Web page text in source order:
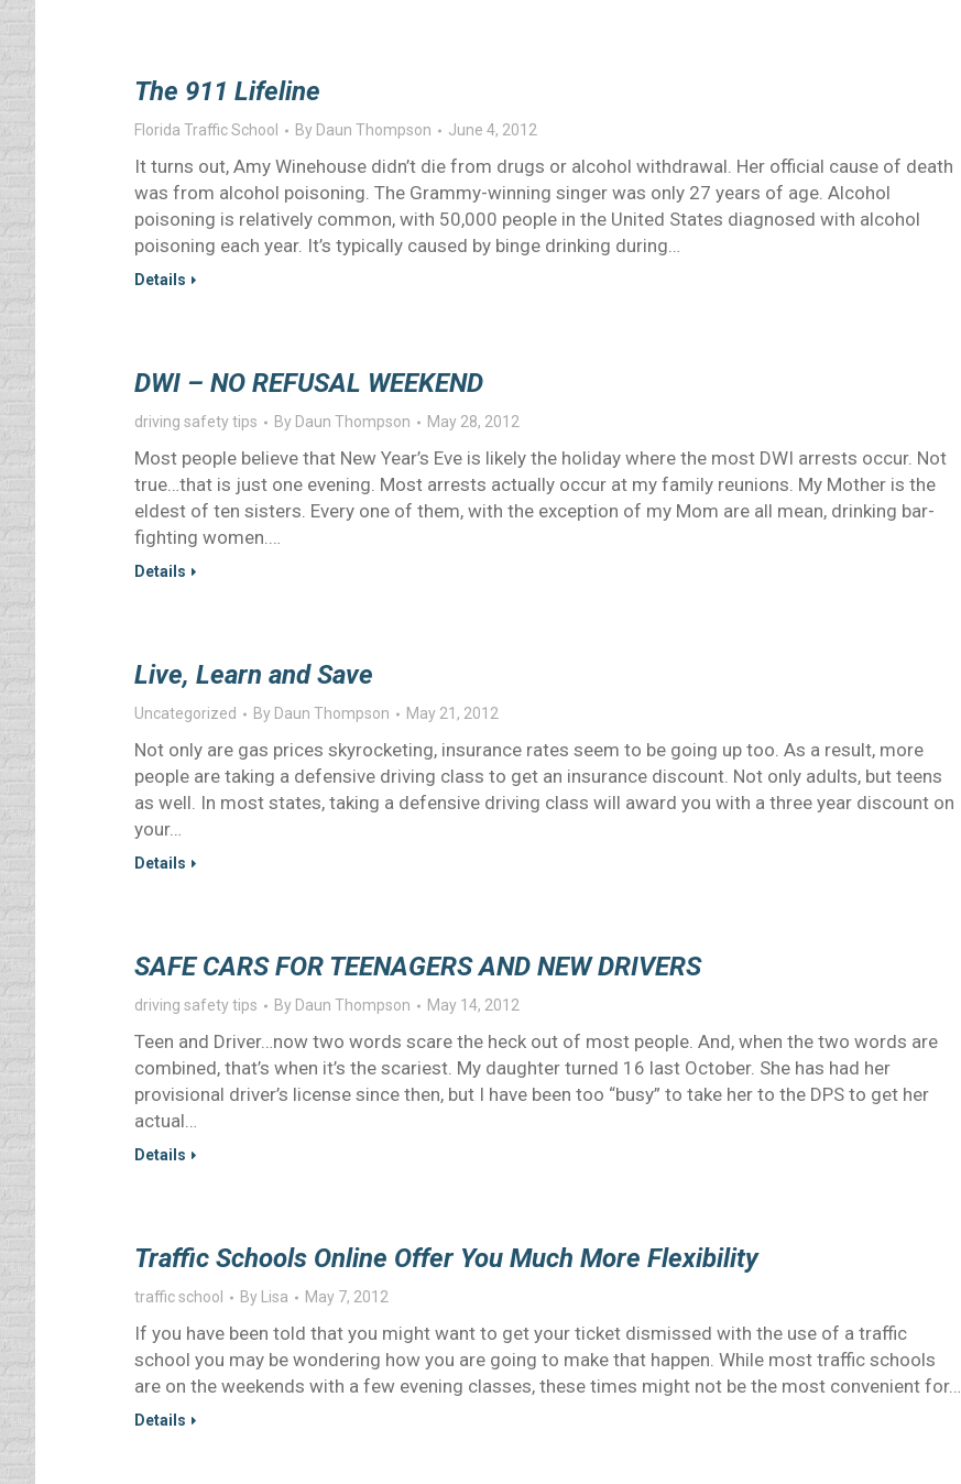
The 911 Lifeline
Florida Traffic School By Daun Thompson June 4, 2012
It turns out, Amy Winehouse didn’t die from drugs or alcohol withdrawal. Her official cause of death
was from alcohol poisoning. The Grammy-winning singer was only 27 years of age. Alcohol
poisoning is relatively common, with 50,000 people in the United States diagnosed with alcohol
poisoning each year. It’s typically caused by binge drinking during…
Details
DWI – NO REFUSAL WEEKEND
driving safety tips By Daun Thompson May 28, 2012
Most people believe that New Year’s Eve is likely the holiday where the most DWI arrests occur. Not
true…that is just one evening. Most arrests actually occur at my family reunions. My Mother is the
eldest of ten sisters. Every one of them, with the exception of my Mom are all mean, drinking bar-
fighting women.…
Details
Live, Learn and Save
Uncategorized By Daun Thompson May 21, 2012
Not only are gas prices skyrocketing, insurance rates seem to be going up too. As a result, more
people are taking a defensive driving class to get an insurance discount. Not only adults, but teens
as well. In most states, taking a defensive driving class will award you with a three year discount on
your…
Details
SAFE CARS FOR TEENAGERS AND NEW DRIVERS
driving safety tips By Daun Thompson May 14, 2012
Teen and Driver…now two words scare the heck out of most people. And, when the two words are
combined, that’s when it’s the scariest. My daughter turned 16 last October. She has had her
provisional driver’s license since then, but I have been too “busy” to take her to the DPS to get her
actual…
Details
Traffic Schools Online Offer You Much More Flexibility
traffic school By Lisa May 7, 2012
If you have been told that you might want to get your ticket dismissed with the use of a traffic
school you may be wondering how you are going to make that happen. While most traffic schools
are on the weekends with a few evening classes, these times might not be the most convenient for…
Details